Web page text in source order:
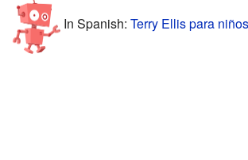
In Spanish: Terry Ellis para niños